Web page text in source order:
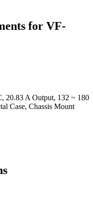
for VF-
20.83 A Output, 132 ~ 180
Case, Chassis Mount